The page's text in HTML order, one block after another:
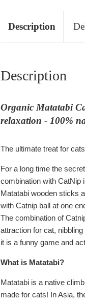
Description
Description
Organic Matatabi
relaxation - 100%
The ultimate treat for
For a long time the
combination with CatNip
Matatabi wooden sticks
with Catnip ball at one
The combination of
attraction for cat,
it is a funny game and
What is Matatabi?
Matatabi is a native
made for cats! In Asia,